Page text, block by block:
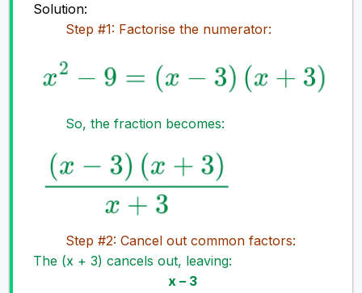
Solution:
Step #1: Factorise the numerator:
So, the fraction becomes:
Step #2: Cancel out common factors:
The (x + 3) cancels out, leaving:
x – 3